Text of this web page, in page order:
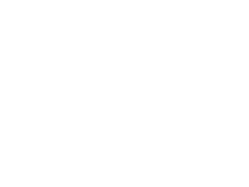
the SOFTWARE in whole or in part, or
that violates public policy.
without permission by Yamaha
or you are otherwise legally entitled to